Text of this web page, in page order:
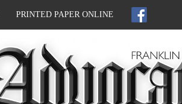
PRINTED PAPER ONLINE